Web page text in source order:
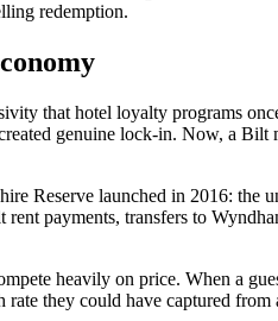
redemption.
that hotel loyalty programs
genuine lock-in. Now, a
Reserve launched in 2016:
payments, transfers to
heavily on price. When a
rate they could have captured